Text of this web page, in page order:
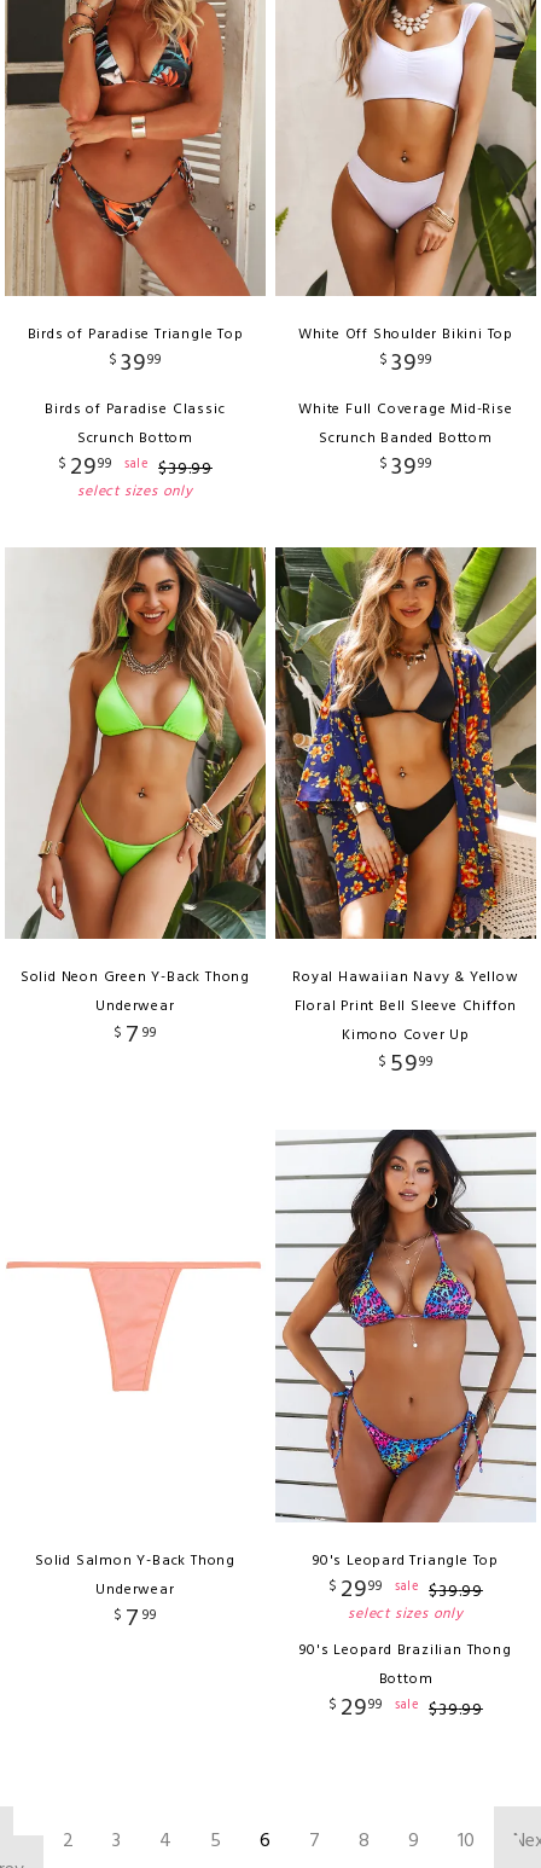
Birds of Paradise Triangle Top
$ 3999
Birds of Paradise Classic
Scrunch Bottom
$ 2999 sale $39.99
select sizes only
White Off Shoulder Bikini Top
$ 3999
White Full Coverage Mid-Rise
Scrunch Banded Bottom
$ 3999
Solid Neon Green Y-Back Thong
Underwear
$ 7 99
Royal Hawaiian Navy & Yellow
Floral Print Bell Sleeve Chiffon
Kimono Cover Up
$ 5999
Solid Salmon Y-Back Thong
Underwear
$ 7 99
90's Leopard Triangle Top
$ 2999 sale $39.99
select sizes only
90's Leopard Brazilian Thong
Bottom
$ 2999 sale $39.99
2 3 4 5 6 7 8 9 10